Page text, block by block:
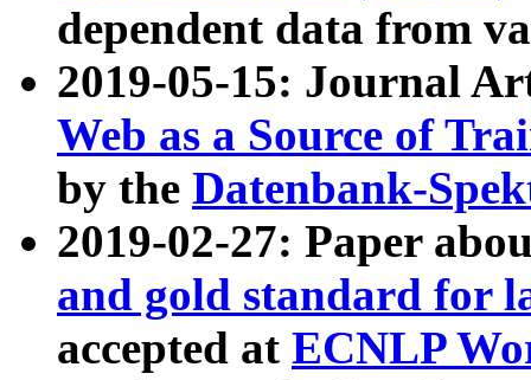
dependent data from
2019-05-15: Journal
Web as a Source of
by the Datenbank-
2019-02-27: Paper
and gold standard for
accepted at ECNLP